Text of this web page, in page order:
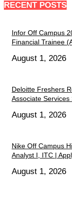
RECENT POSTS
Infor Off Campus
Financial Trainee
August 1, 2026
Deloitte Freshers
Associate Services
August 1, 2026
Nike Off Campus
Analyst I, ITC |
August 1, 2026